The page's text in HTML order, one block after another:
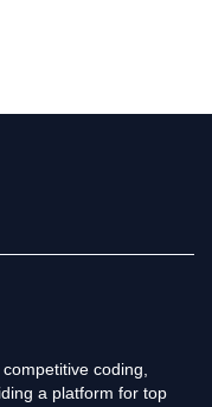
coding,
a platform for top